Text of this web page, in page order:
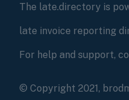
The late.directory is
late invoice reporting
For help and support,
© Copyright 2021,